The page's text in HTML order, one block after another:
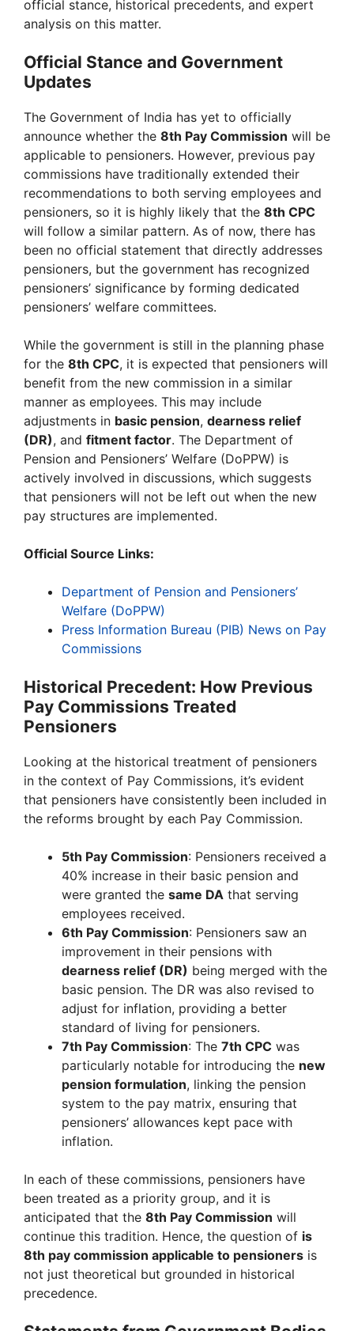
official stance, historical precedents, and expert
analysis on this matter.
Official Stance and Government
Updates
The Government of India has yet to officially
announce whether the 8th Pay Commission will be
applicable to pensioners. However, previous pay
commissions have traditionally extended their
recommendations to both serving employees and
pensioners, so it is highly likely that the 8th CPC
will follow a similar pattern. As of now, there has
been no official statement that directly addresses
pensioners, but the government has recognized
pensioners’ significance by forming dedicated
pensioners’ welfare committees.
While the government is still in the planning phase
for the 8th CPC, it is expected that pensioners will
benefit from the new commission in a similar
manner as employees. This may include
adjustments in basic pension, dearness relief
(DR), and fitment factor. The Department of
Pension and Pensioners’ Welfare (DoPPW) is
actively involved in discussions, which suggests
that pensioners will not be left out when the new
pay structures are implemented.
Official Source Links:
Department of Pension and Pensioners’
Welfare (DoPPW)
Press Information Bureau (PIB) News on Pay
Commissions
Historical Precedent: How Previous
Pay Commissions Treated
Pensioners
Looking at the historical treatment of pensioners
in the context of Pay Commissions, it’s evident
that pensioners have consistently been included in
the reforms brought by each Pay Commission.
5th Pay Commission: Pensioners received a
40% increase in their basic pension and
were granted the same DA that serving
employees received.
6th Pay Commission: Pensioners saw an
improvement in their pensions with
dearness relief (DR) being merged with the
basic pension. The DR was also revised to
adjust for inflation, providing a better
standard of living for pensioners.
7th Pay Commission: The 7th CPC was
particularly notable for introducing the new
pension formulation, linking the pension
system to the pay matrix, ensuring that
pensioners’ allowances kept pace with
inflation.
In each of these commissions, pensioners have
been treated as a priority group, and it is
anticipated that the 8th Pay Commission will
continue this tradition. Hence, the question of is
8th pay commission applicable to pensioners is
not just theoretical but grounded in historical
precedence.